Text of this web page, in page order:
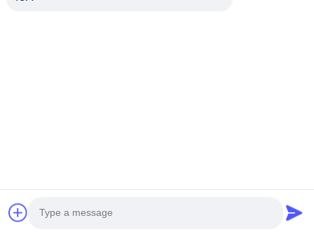
China Factory.Copyright © 2026 Shenzhen Filetti